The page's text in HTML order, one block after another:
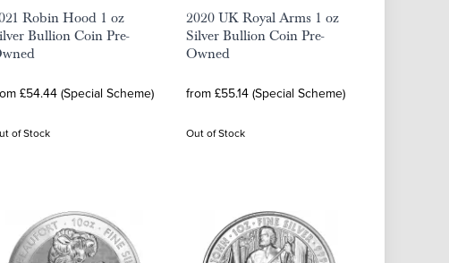
Robin Hood 1 oz
Bullion Coin Pre-
£54.44 (Special Scheme)
of Stock
2020 UK Royal Arms 1 oz
Silver Bullion Coin Pre-
Owned
from £55.14 (Special Scheme)
Out of Stock